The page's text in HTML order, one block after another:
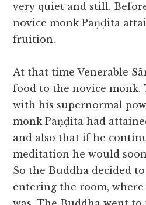
very quiet and still.
novice monk Paṇḍita
fruition.
At that time Venerable
food to the novice monk.
with his supernormal
monk Paṇḍita had
and also that if he
meditation he would
So the Buddha decided
entering the room,